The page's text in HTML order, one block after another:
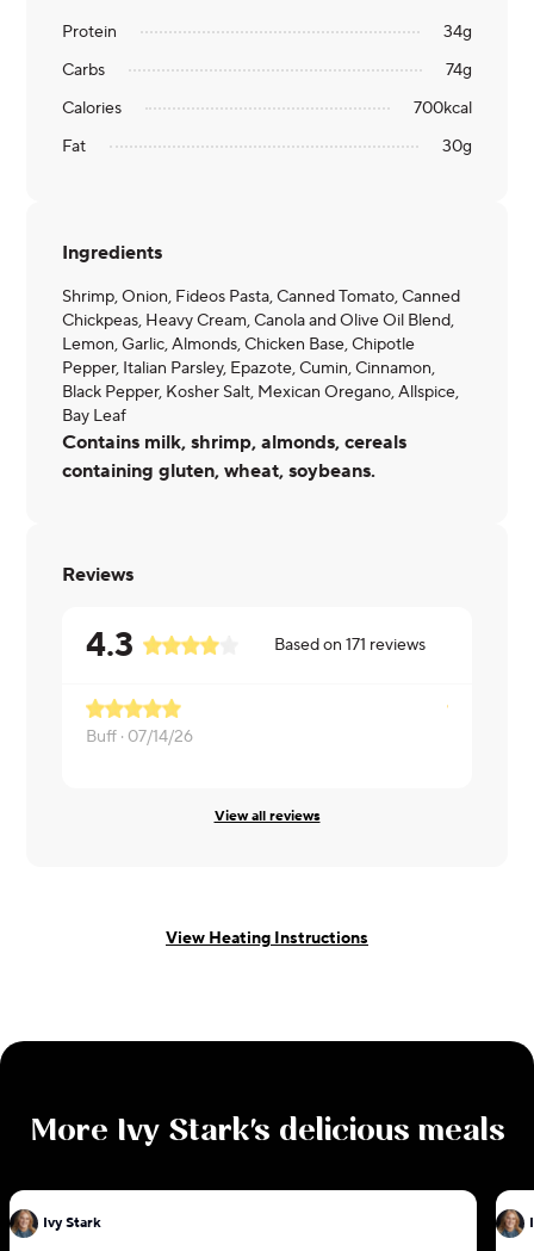
Protein 34g
Carbs
74g
Calories
700kcal
Fat
30g
Ingredients
Shrimp, Onion, Fideos Pasta, Canned Tomato, Canned
Chickpeas, Heavy Cream, Canola and Olive Oil Blend,
Lemon, Garlic, Almonds, Chicken Base, Chipotle
Pepper, Italian Parsley, Epazote, Cumin, Cinnamon,
Black Pepper, Kosher Salt, Mexican Oregano, Allspice,
Bay Leaf
Contains milk, shrimp, almonds, cereals
containing gluten, wheat, soybeans.
Reviews
4.3 Based on171 reviews
Buff · 07/14/26
View all reviews
View Heating Instructions
More Ivy Stark's delicious meals
Ivy Stark